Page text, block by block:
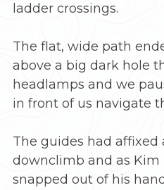
ladder crossings.
The flat, wide path
above a big dark hole
headlamps and we
in front of us navigate
The guides had
downclimb and as Kim
snapped out of his